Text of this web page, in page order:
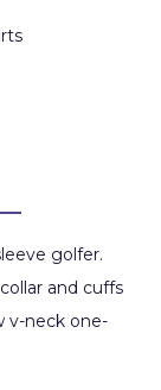
golfer.
and cuffs
v-neck one-